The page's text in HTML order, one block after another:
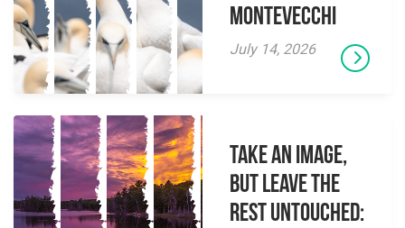
Montevecchi
July 14, 2026
Take an Image,
but Leave the
Rest Untouched: